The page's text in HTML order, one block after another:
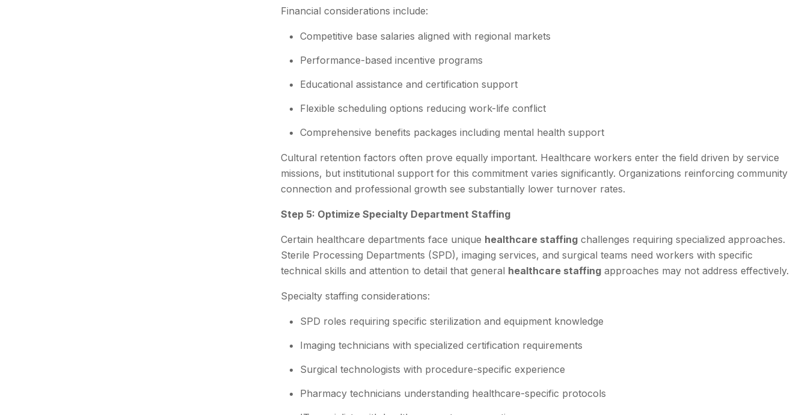
Financial considerations include:
Competitive base salaries aligned with regional markets
Performance-based incentive programs
Educational assistance and certification support
Flexible scheduling options reducing work-life conflict
Comprehensive benefits packages including mental health support
Cultural retention factors often prove equally important. Healthcare workers enter the field driven by service
missions, but institutional support for this commitment varies significantly. Organizations reinforcing community
connection and professional growth see substantially lower turnover rates.
Step 5: Optimize Specialty Department Staffing
Certain healthcare departments face unique healthcare staffing challenges requiring specialized approaches.
Sterile Processing Departments (SPD), imaging services, and surgical teams need workers with specific
technical skills and attention to detail that general healthcare staffing approaches may not address effectively.
Specialty staffing considerations:
SPD roles requiring specific sterilization and equipment knowledge
Imaging technicians with specialized certification requirements
Surgical technologists with procedure-specific experience
Pharmacy technicians understanding healthcare-specific protocols